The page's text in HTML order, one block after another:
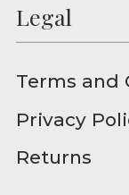
Legal
Terms and
Privacy
Returns